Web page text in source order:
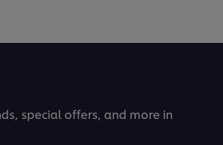
special offers, and more in